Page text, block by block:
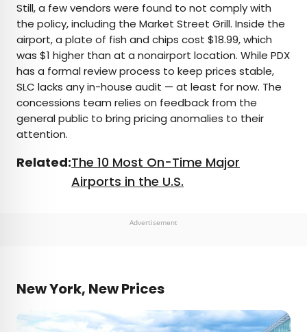
Still, a few vendors were found to not comply with
the policy, including the Market Street Grill. Inside the
airport, a plate of fish and chips cost $18.99, which
was $1 higher than at a nonairport location. While PDX
has a formal review process to keep prices stable,
SLC lacks any in-house audit — at least for now. The
concessions team relies on feedback from the
general public to bring pricing anomalies to their
attention.
Related:The 10 Most On-Time Major
Airports in the U.S.
Advertisement
New York, New Prices